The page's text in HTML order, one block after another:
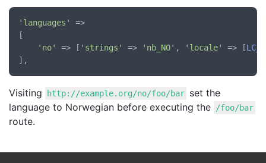
'languages'
=>
[
'no'
=> [ 'strings' => 'nb_NO' , 'locale' => [
Visiting http://example.org/no/foo/bar set the
language to Norwegian before executing the
/foo/bar
route.